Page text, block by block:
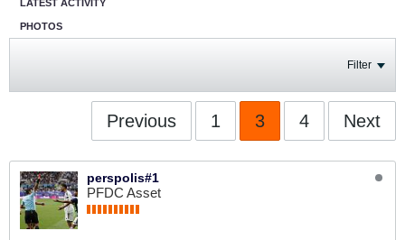
LATEST ACTIVITY
PHOTOS
Filter
Previous 1 3 4 Next
perspolis#1
PFDC Asset